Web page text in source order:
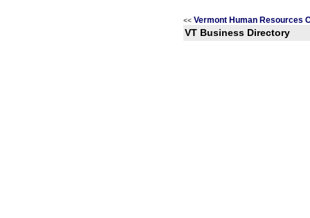
<< Vermont Human Resources
VT Business Directory